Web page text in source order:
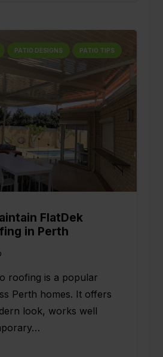
PATIO DESIGNS PATIO TIPS
FlatDek
in Perth
roofing is a popular
Perth homes. It offers
look, works well